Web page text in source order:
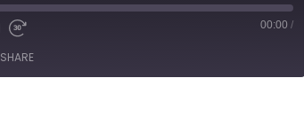
00:00 /
SHARE